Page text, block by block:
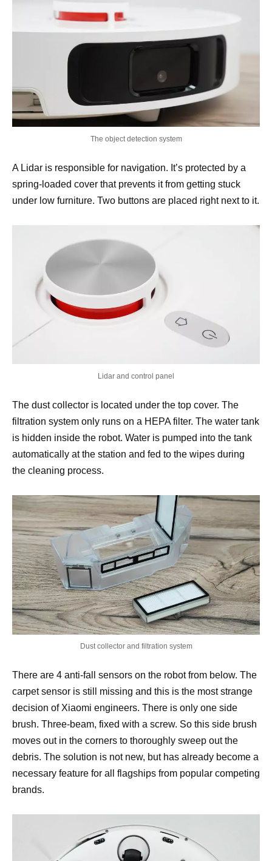
The object detection system
A Lidar is responsible for navigation. It’s protected by a
spring-loaded cover that prevents it from getting stuck
under low furniture. Two buttons are placed right next to it.
Lidar and control panel
The dust collector is located under the top cover. The
filtration system only runs on a HEPA filter. The water tank
is hidden inside the robot. Water is pumped into the tank
automatically at the station and fed to the wipes during
the cleaning process.
Dust collector and filtration system
There are 4 anti-fall sensors on the robot from below. The
carpet sensor is still missing and this is the most strange
decision of Xiaomi engineers. There is only one side
brush. Three-beam, fixed with a screw. So this side brush
moves out in the corners to thoroughly sweep out the
debris. The solution is not new, but has already become a
necessary feature for all flagships from popular competing
brands.